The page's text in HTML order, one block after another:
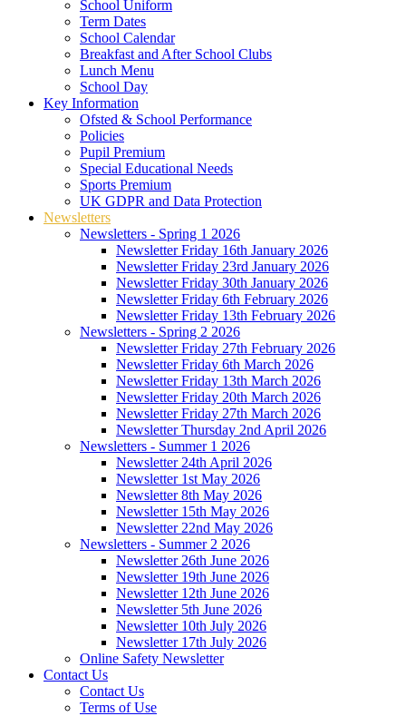
School Uniform
Term Dates
School Calendar
Breakfast and After School Clubs
Lunch Menu
School Day
Key Information
Ofsted & School Performance
Policies
Pupil Premium
Special Educational Needs
Sports Premium
UK GDPR and Data Protection
Newsletters
Newsletters - Spring 1 2026
Newsletter Friday 16th January 2026
Newsletter Friday 23rd January 2026
Newsletter Friday 30th January 2026
Newsletter Friday 6th February 2026
Newsletter Friday 13th February 2026
Newsletters - Spring 2 2026
Newsletter Friday 27th February 2026
Newsletter Friday 6th March 2026
Newsletter Friday 13th March 2026
Newsletter Friday 20th March 2026
Newsletter Friday 27th March 2026
Newsletter Thursday 2nd April 2026
Newsletters - Summer 1 2026
Newsletter 24th April 2026
Newsletter 1st May 2026
Newsletter 8th May 2026
Newsletter 15th May 2026
Newsletter 22nd May 2026
Newsletters - Summer 2 2026
Newsletter 26th June 2026
Newsletter 19th June 2026
Newsletter 12th June 2026
Newsletter 5th June 2026
Newsletter 10th July 2026
Newsletter 17th July 2026
Online Safety Newsletter
Contact Us
Contact Us
Terms of Use